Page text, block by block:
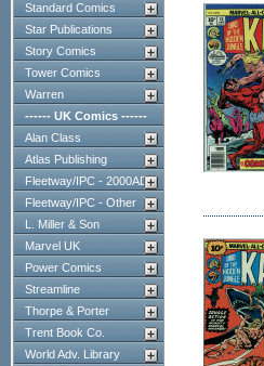
Standard Comics
Star Publications
Story Comics
Tower Comics
Warren
------ UK Comics ------
Alan Class
Atlas Publishing
Fleetway/IPC - 2000AD
Fleetway/IPC - Other
L. Miller & Son
Marvel UK
Power Comics
Streamline
Thorpe & Porter
Trent Book Co.
World Adv. Library